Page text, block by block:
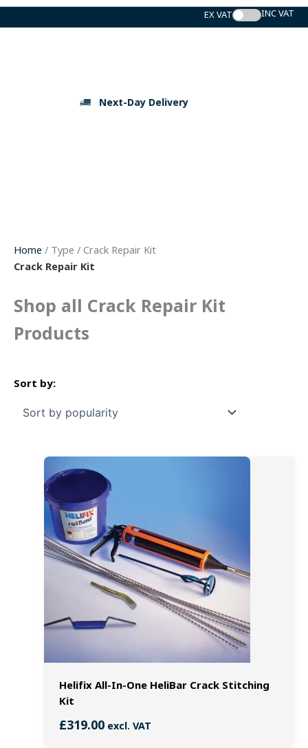
Skip
to
Next-Day Delivery
Home / Type / Crack Repair Kit
Crack Repair Kit
Shop all Crack Repair Kit
Products
Helifix All-In-One HeliBar Crack Stitching
Kit
£319.00excl. VAT